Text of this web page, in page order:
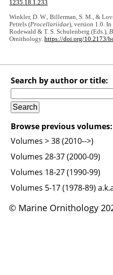
1235.18.1.233
Winkler, D. W., Billerman, S. M., &
Petrels (Procellariidae), version 1.0. In
Rodewald & T. S. Schulenberg (Eds.),
Ornithology.https://doi.org/10.2173/
Search by author or title:
Browse previous volumes:
Volumes > 38 (2010-->)
Volumes 28-37 (2000-09)
Volumes 18-27 (1990-99)
Volumes 5-17 (1978-89)
© Marine Ornithology